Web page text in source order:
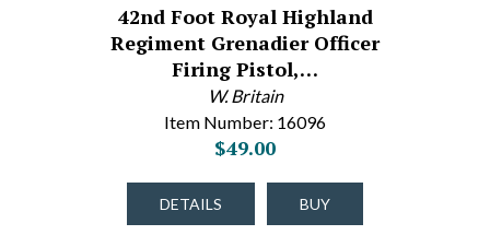
42nd Foot Royal Highland
Regiment Grenadier Officer
Firing Pistol,…
W. Britain
Item Number: 16096
$49.00
DETAILS BUY